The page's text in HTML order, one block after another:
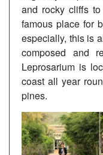
and rocky cliffs
famous place for
especially, this is
composed and
Leprosarium is
coast all year
pines.